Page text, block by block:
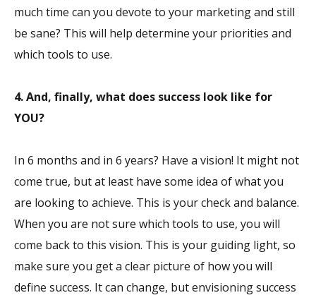
much time can you devote to your marketing and still
be sane? This will help determine your priorities and
which tools to use.
4. And, finally, what does success look like for
YOU?
In 6 months and in 6 years? Have a vision! It might not
come true, but at least have some idea of what you
are looking to achieve. This is your check and balance.
When you are not sure which tools to use, you will
come back to this vision. This is your guiding light, so
make sure you get a clear picture of how you will
define success. It can change, but envisioning success